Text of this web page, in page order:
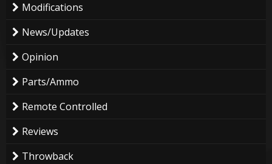
Modifications
News/Updates
Opinion
Parts/Ammo
Remote Controlled
Reviews
Throwback